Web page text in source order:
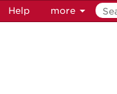
Help more